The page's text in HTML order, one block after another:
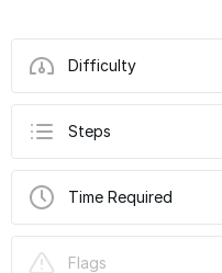
Difficulty
Steps
Time Required
Flags